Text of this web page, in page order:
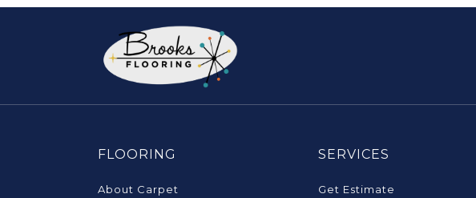
FLOORING
About Carpet
SERVICES
Get Estimate